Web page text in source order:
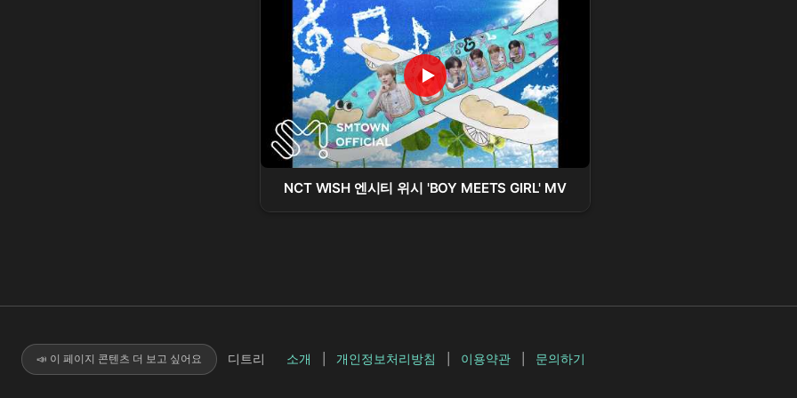
NCT WISH 엔시티 위시 'BOY MEETS GIRL' MV
📣 이 페이지 콘텐츠 더 보고 싶어요 디트리 소개 개인정보처리방침 이용약관 문의하기